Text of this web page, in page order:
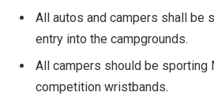
All autos and campers shall be
entry into the campgrounds.
All campers should be sporting
competition wristbands.